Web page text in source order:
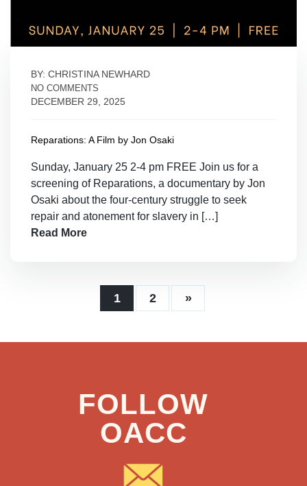
BY: CHRISTINA NEWHARD
NO COMMENTS
DECEMBER 29, 2025
Reparations: A Film by Jon Osaki
Sunday, January 25 2-4 pm FREE Join us for a
screening of Reparations, a documentary by Jon
Osaki about the four-century struggle to seek
repair and atonement for slavery in […]
Read More
1 2 »
FOLLOW
OACC